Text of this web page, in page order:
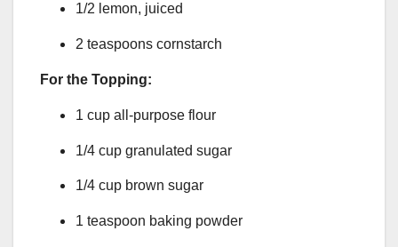
1/2 lemon, juiced
2 teaspoons cornstarch
For the Topping:
1 cup all-purpose flour
1/4 cup granulated sugar
1/4 cup brown sugar
1 teaspoon baking powder